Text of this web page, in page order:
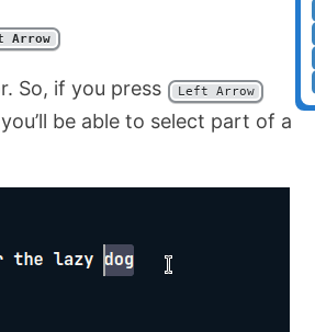
Arrow
So, if you press Left Arrow
be able to select part of a